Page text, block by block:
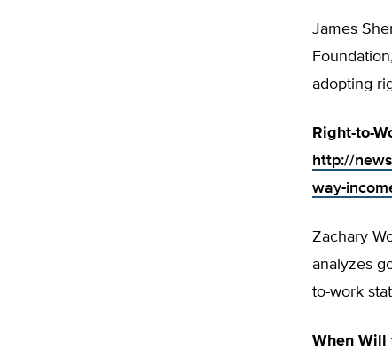
James
adopting
Right-to-
http://
way-
Zachary
analyzes
to-work
When Will